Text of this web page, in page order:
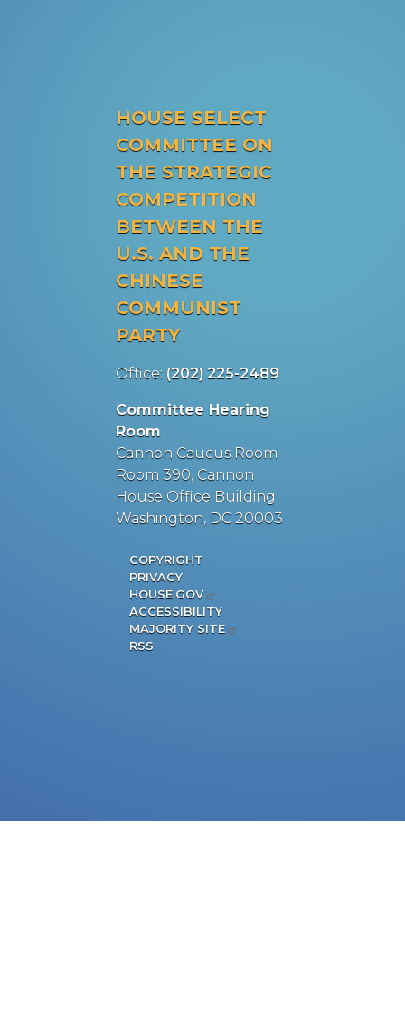
HOUSE SELECT
COMMITTEE ON
THE STRATEGIC
COMPETITION
BETWEEN THE
U.S. AND THE
CHINESE
COMMUNIST
PARTY
Office: (202) 225-2489
Committee Hearing
Room
Cannon Caucus Room
Room 390, Cannon
House Office Building
Washington, DC 20003
COPYRIGHT
PRIVACY
HOUSE.GOV
ACCESSIBILITY
MAJORITY SITE
RSS